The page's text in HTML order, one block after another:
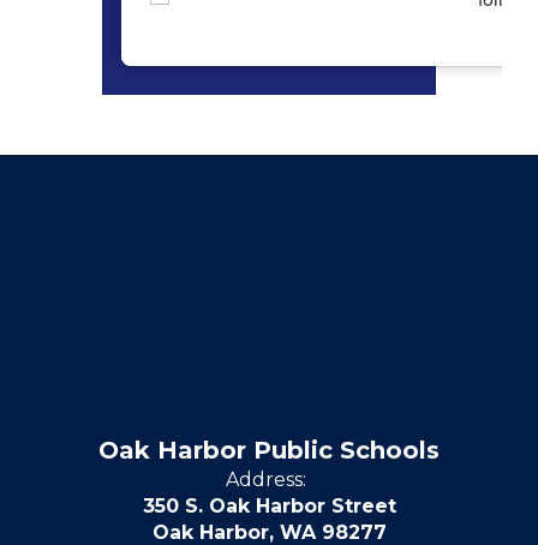
Oak Harbor Public Schools
Address:
350 S. Oak Harbor Street
Oak Harbor, WA 98277